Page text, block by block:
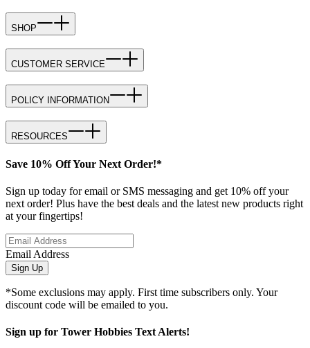
SHOP
CUSTOMER SERVICE
POLICY INFORMATION
RESOURCES
Save 10% Off Your Next Order!*
Sign up today for email or SMS messaging and get 10% off your
next order! Plus have the best deals and the latest new products right
at your fingertips!
Email Address
Sign Up
*Some exclusions may apply. First time subscribers only. Your
discount code will be emailed to you.
Sign up for Tower Hobbies Text Alerts!